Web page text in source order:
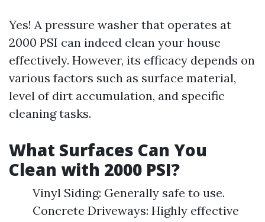
Yes! A pressure washer that operates at
2000 PSI can indeed clean your house
effectively. However, its efficacy depends on
various factors such as surface material,
level of dirt accumulation, and specific
cleaning tasks.
What Surfaces Can You
Clean with 2000 PSI?
Vinyl Siding: Generally safe to use.
Concrete Driveways: Highly effective